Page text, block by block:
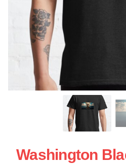
Washington